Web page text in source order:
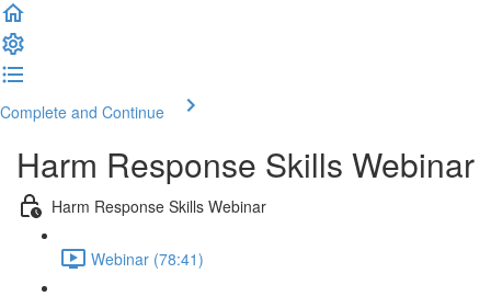
Complete and Continue
Harm Response Skills Webinar
Harm Response Skills Webinar
Webinar (78:41)